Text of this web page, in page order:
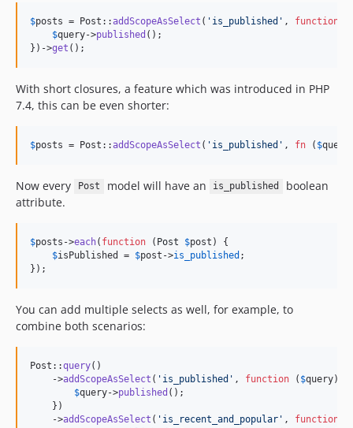
$posts = Post::addScopeAsSelect ( ' is_published ' , function
$query->published ();
})->get ();
With short closures, a feature which was introduced in PHP
7.4, this can be even shorter:
$posts = Post::addScopeAsSelect ( ' is_published ' , fn ( $query
Now every Post model will have an is_published
boolean
attribute.
$posts ->each( function ( Post $post ) {
$isPublished = $post ->is_published ;
});
You can add multiple selects as well, for example, to
combine both scenarios:
Post::query()
    ->
addScopeAsSelect ( ' is_published ' , function ( $query) {
$query->published ();
    })
    ->
addScopeAsSelect ( ' is_recent_and_popular ' , function